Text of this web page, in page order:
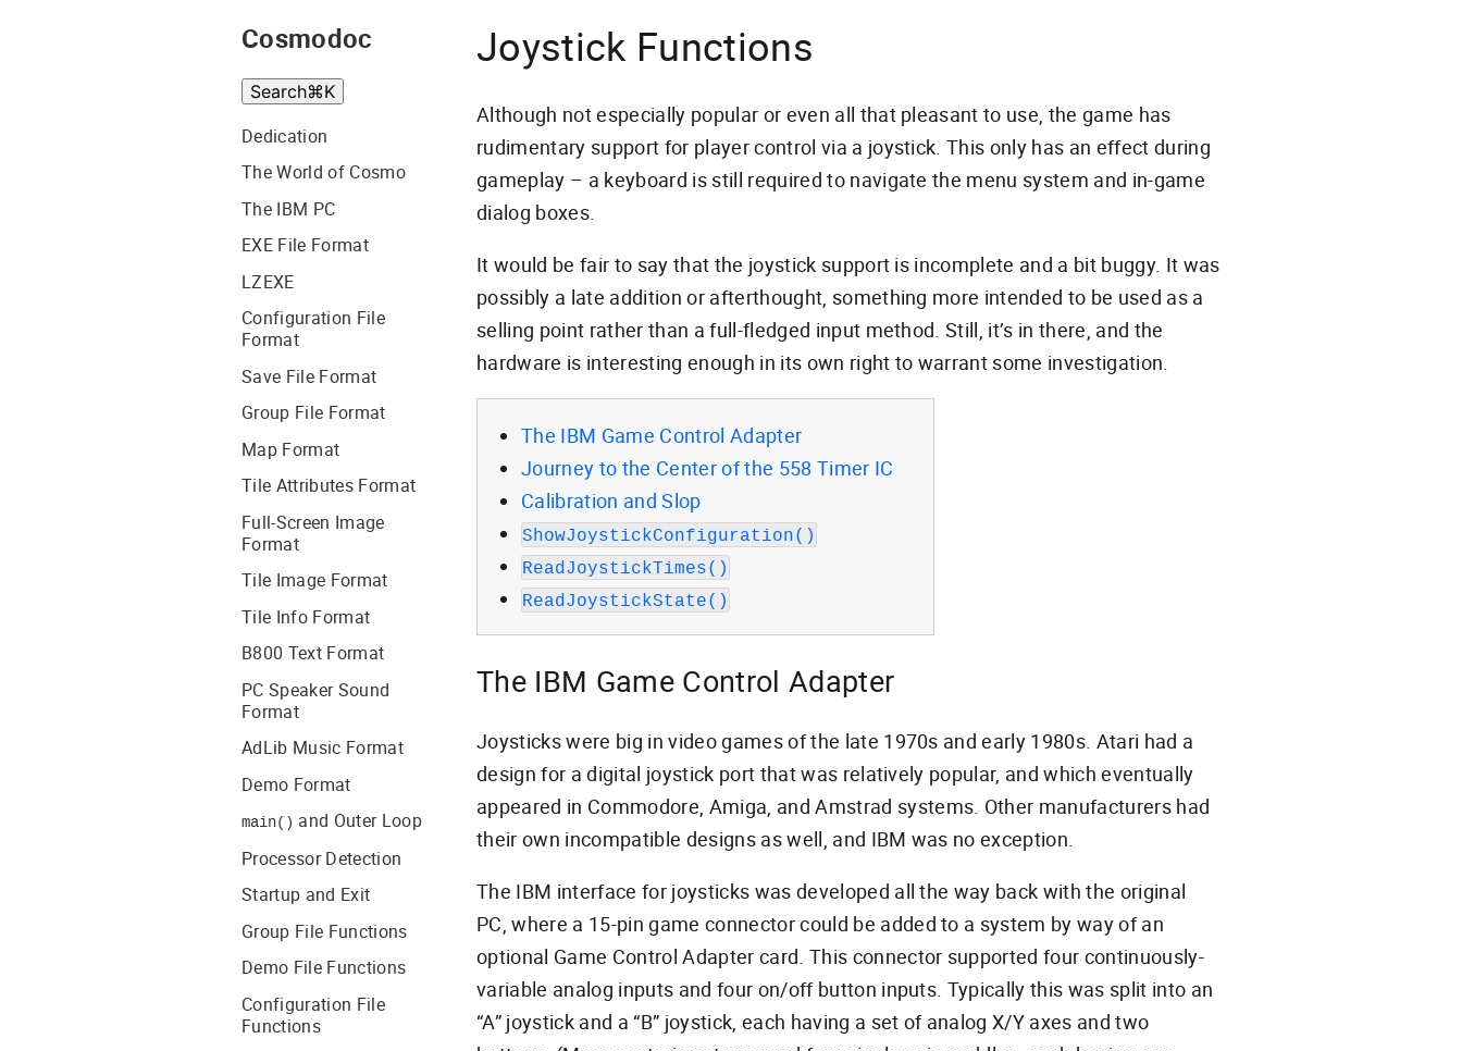
Cosmodoc
Search⌘K
Dedication
The World of Cosmo
The IBM PC
EXE File Format
LZEXE
Configuration File
Format
Save File Format
Group File Format
Map Format
Tile Attributes Format
Full-Screen Image
Format
Tile Image Format
Tile Info Format
B800 Text Format
PC Speaker Sound
Format
AdLib Music Format
Demo Format
main() and Outer Loop
Processor Detection
Startup and Exit
Group File Functions
Demo File Functions
Configuration File
Functions
Joystick Functions
Although not especially popular or even all that pleasant to use, the game has
rudimentary support for player control via a joystick. This only has an effect during
gameplay – a keyboard is still required to navigate the menu system and in-game
dialog boxes.
It would be fair to say that the joystick support is incomplete and a bit buggy. It was
possibly a late addition or afterthought, something more intended to be used as a
selling point rather than a full-fledged input method. Still, it’s in there, and the
hardware is interesting enough in its own right to warrant some investigation.
The IBM Game Control Adapter
Journey to the Center of the 558 Timer IC
Calibration and Slop
ShowJoystickConfiguration()
ReadJoystickTimes()
ReadJoystickState()
The IBM Game Control Adapter
Joysticks were big in video games of the late 1970s and early 1980s. Atari had a
design for a digital joystick port that was relatively popular, and which eventually
appeared in Commodore, Amiga, and Amstrad systems. Other manufacturers had
their own incompatible designs as well, and IBM was no exception.
The IBM interface for joysticks was developed all the way back with the original
PC, where a 15-pin game connector could be added to a system by way of an
optional Game Control Adapter card. This connector supported four continuously-
variable analog inputs and four on/off button inputs. Typically this was split into an
“A” joystick and a “B” joystick, each having a set of analog X/Y axes and two